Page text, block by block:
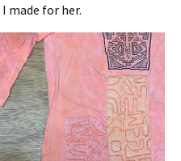
I made for her.